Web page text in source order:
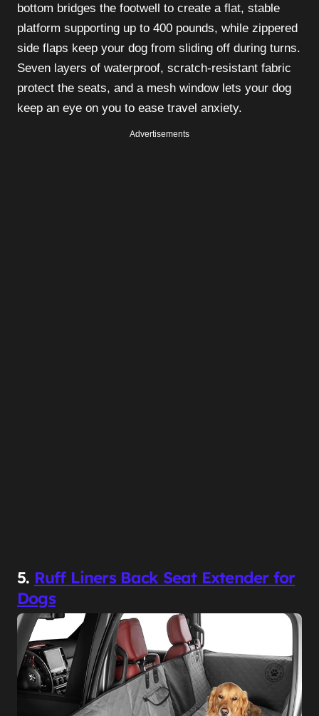
bottom bridges the footwell to create a flat, stable
platform supporting up to 400 pounds, while zippered
side flaps keep your dog from sliding off during turns.
Seven layers of waterproof, scratch-resistant fabric
protect the seats, and a mesh window lets your dog
keep an eye on you to ease travel anxiety.
Advertisements
5. Ruff Liners Back Seat Extender for
Dogs